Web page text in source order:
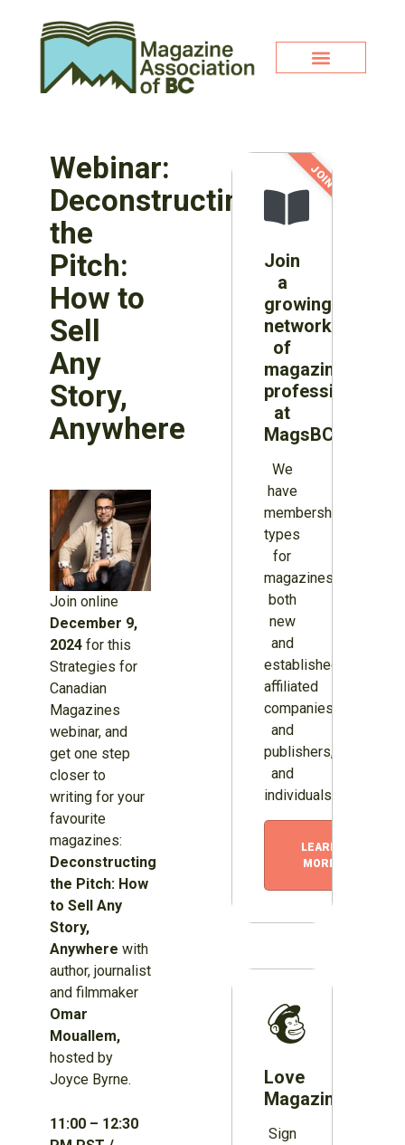
Webinar:
Deconstructing
the
Pitch:
How to
Sell
Any
Story,
Anywhere
Join online
December 9,
2024for this
Strategies for
Canadian
Magazines
webinar, and
get one step
closer to
writing for your
favourite
magazines:
Deconstructing
the Pitch: How
to Sell Any
Story,
Anywhere with
author, journalist
and filmmaker
Omar
Mouallem,
hosted by
Joyce Byrne.
11:00 – 12:30
Join
a
growing
network
of
magazine
professionals
at
MagsBC
We
have
membership
types
for
magazines
both
new
and
established,
affiliated
companies
and
publishers,
and
individuals.
LEARN
MORE
JOIN NOW!
Love
Magazines?
Sign